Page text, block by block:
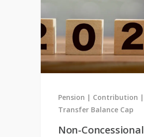
Non-Concessional
Pension
Contribution
Transfer Balance Cap